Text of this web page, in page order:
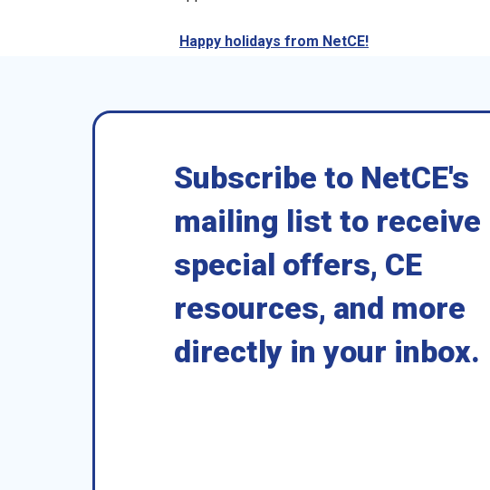
Happy holidays from NetCE!
Subscribe to NetCE's
mailing list to receive
special offers, CE
resources, and more
directly in your inbox.